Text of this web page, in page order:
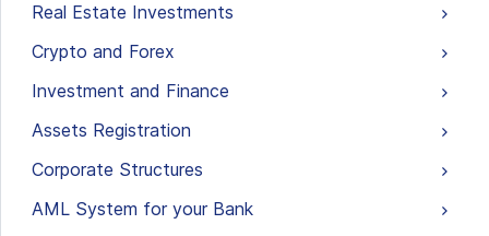
Real Estate Investments
Crypto and Forex
Investment and Finance
Assets Registration
Corporate Structures
AML System for your Bank